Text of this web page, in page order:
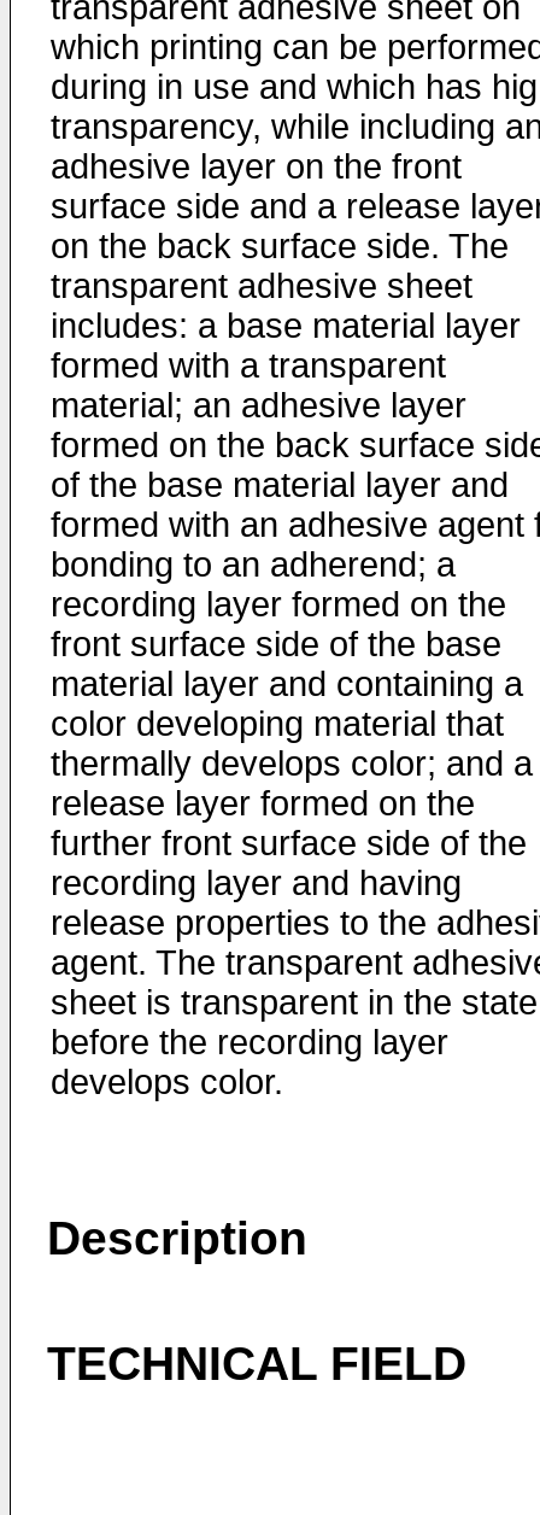
which printing can be
during in use and which has
transparency, while including
adhesive layer on the front
surface side and a release
on the back surface side. The
transparent adhesive sheet
includes: a base material layer
formed with a transparent
material; an adhesive layer
formed on the back surface
of the base material layer and
formed with an adhesive agent
bonding to an adherend; a
recording layer formed on the
front surface side of the base
material layer and containing a
color developing material that
thermally develops color; and a
release layer formed on the
further front surface side of the
recording layer and having
release properties to the
agent. The transparent
sheet is transparent in the state
before the recording layer
develops color.
Description
TECHNICAL FIELD